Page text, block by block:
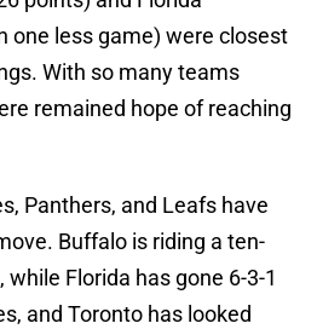
one less game) were closest
With so many teams
remained hope of reaching
Panthers, and Leafs have
Buffalo is riding a ten-
Florida has gone 6-3-1
and Toronto has looked